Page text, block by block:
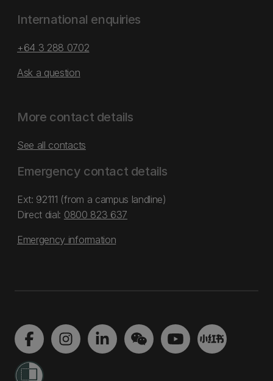
International enquiries
+64 3 288 0702
Ask a question
More contact details
See all contacts
Emergency contact details
Ext: 92111 (from a campus landline)
Direct dial: 0800 823 637
Emergency information